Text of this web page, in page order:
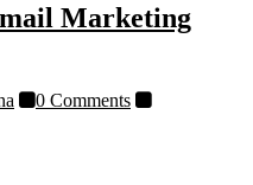
Marketing
0 Comments